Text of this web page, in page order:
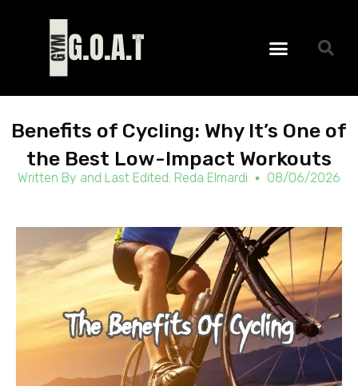
Menu
Benefits of Cycling: Why It’s One of
the Best Low-Impact Workouts
Written By and Last Edited: Reda Elmardi 08/06/2026